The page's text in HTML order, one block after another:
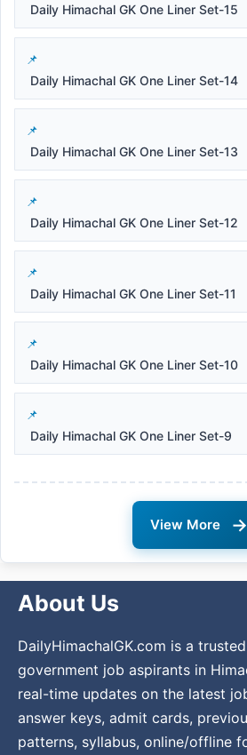
Daily Himachal GK One Liner Set-15
Daily Himachal GK One Liner Set-14
Daily Himachal GK One Liner Set-13
Daily Himachal GK One Liner Set-12
Daily Himachal GK One Liner Set-11
Daily Himachal GK One Liner Set-10
Daily Himachal GK One Liner Set-9
View More →
About Us
DailyHimachalGK.com is a
government job aspirants in
real-time updates on the latest
answer keys, admit cards,
patterns, syllabus, online/offline